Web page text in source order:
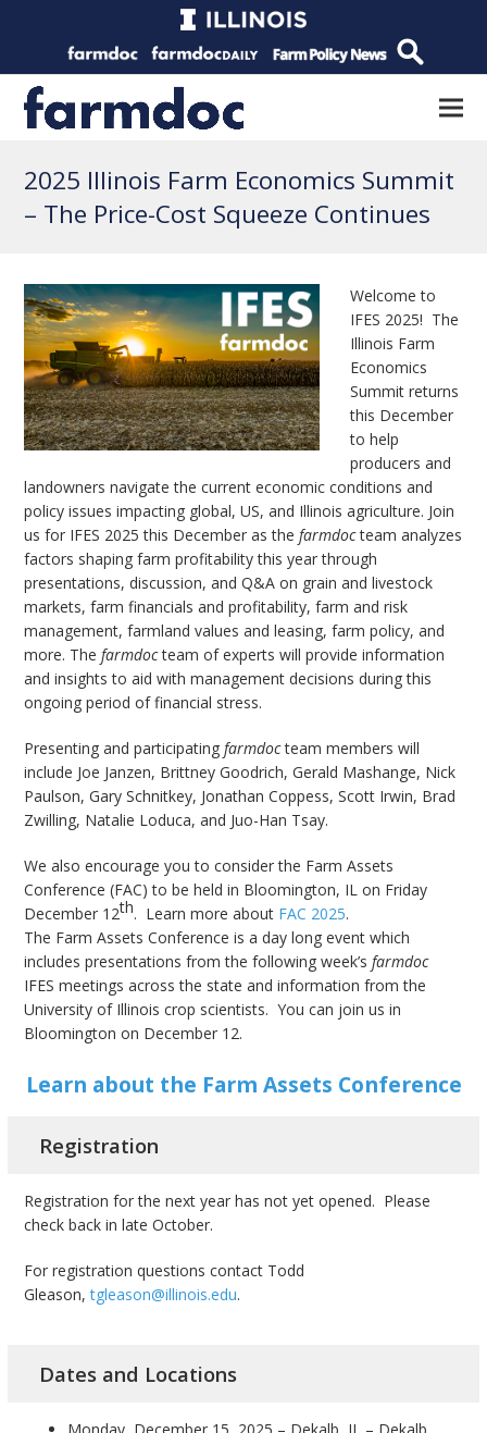
2025 Illinois Farm Economics Summit
– The Price-Cost Squeeze Continues
Welcome to
IFES 2025! The
Illinois Farm
Economics
Summit returns
this December
to help
producers and
landowners navigate the current economic conditions and
policy issues impacting global, US, and Illinois agriculture. Join
us for IFES 2025 this December as thefarmdocteam analyzes
factors shaping farm profitability this year through
presentations, discussion, and Q&A on grain and livestock
markets, farm financials and profitability, farm and risk
management, farmland values and leasing, farm policy, and
more. Thefarmdocteam of experts will provide information
and insights to aid with management decisions during this
ongoing period of financial stress.
Presenting and participatingfarmdocteam members will
include Joe Janzen, Brittney Goodrich, Gerald Mashange, Nick
Paulson, Gary Schnitkey, Jonathan Coppess, Scott Irwin, Brad
Zwilling, Natalie Loduca, and Juo-Han Tsay.
We also encourage you to consider the Farm Assets
Conference (FAC) to be held in Bloomington, IL on Friday
December 12th. Learn more about FAC 2025.
The Farm Assets Conference is a day long event which
includes presentations from the following week’sfarmdoc
IFES meetings across the state and information from the
University of Illinois crop scientists. You can join us in
Bloomington on December 12.
Learn about the Farm Assets Conference
Registration
Registration for the next year has not yet opened. Please
check back in late October.
For registration questions contact Todd
Gleason,tgleason@illinois.edu.
Dates and Locations